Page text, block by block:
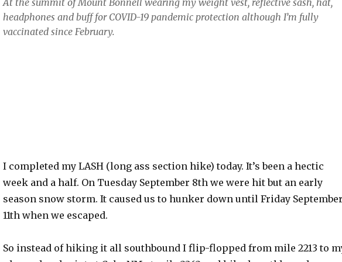
At the summit of Mount Bonnell wearing my weight vest, reflective sash, hat,
headphones and buff for COVID-19 pandemic protection although I’m fully
vaccinated since February.
I completed my LASH (long ass section hike) today. It’s been a hectic
week and a half. On Tuesday September 8th we were hit but an early
season snow storm. It caused us to hunker down until Friday
11th when we escaped.
So instead of hiking it all southbound I flip-flopped from mile 2213 to